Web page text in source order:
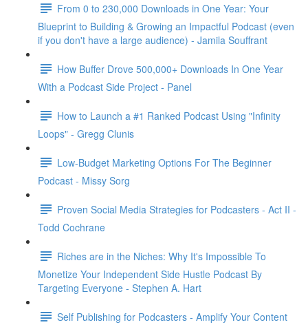
From 0 to 230,000 Downloads in One Year: Your
Blueprint to Building & Growing an Impactful Podcast (even
if you don't have a large audience) - Jamila Souffrant
How Buffer Drove 500,000+ Downloads In One Year
With a Podcast Side Project - Panel
How to Launch a #1 Ranked Podcast Using "Infinity
Loops" - Gregg Clunis
Low-Budget Marketing Options For The Beginner
Podcast - Missy Sorg
Proven Social Media Strategies for Podcasters - Act II -
Todd Cochrane
Riches are in the Niches: Why It's Impossible To
Monetize Your Independent Side Hustle Podcast By
Targeting Everyone - Stephen A. Hart
Self Publishing for Podcasters - Amplify Your Content